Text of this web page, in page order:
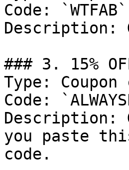
Code: `WTFAB`
Description:
### 3. 15%
Type: Coupon
Code:
Description:
you paste
code.